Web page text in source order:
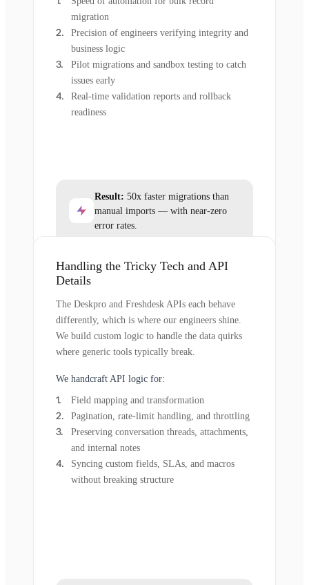
migration
Precision of engineers verifying integrity and
business logic
Pilot migrations and sandbox testing to catch
issues early
Real-time validation reports and rollback
readiness
Result: 50x faster migrations than
manual imports — with near-zero
error rates.
Handling the Tricky Tech and API
Details
The Deskpro and Freshdesk APIs each behave
differently, which is where our engineers shine.
We build custom logic to handle the data quirks
where generic tools typically break.
We handcraft API logic for:
Field mapping and transformation
Pagination, rate-limit handling, and throttling
Preserving conversation threads, attachments,
and internal notes
Syncing custom fields, SLAs, and macros
without breaking structure